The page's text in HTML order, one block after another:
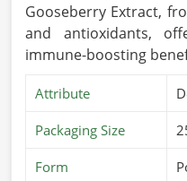
Gooseberry Extract,
and antioxidants,
immune-boosting
Attribute
Packaging Size
Form